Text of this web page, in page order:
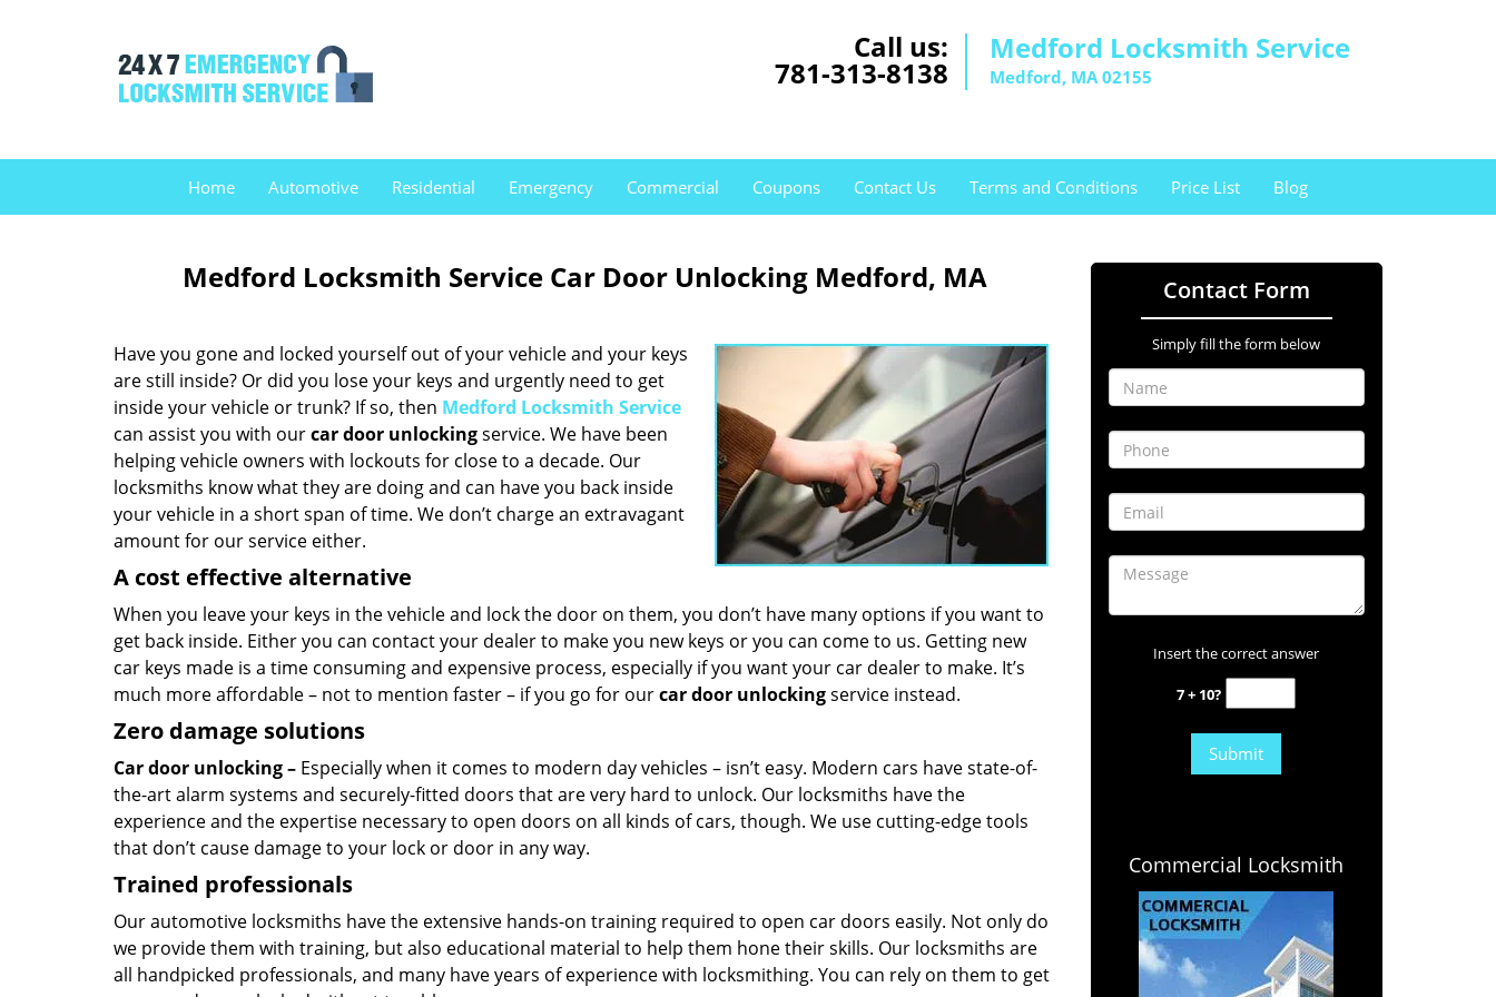
Call us:
781-313-8138
Medford Locksmith Service
Medford, MA 02155
Home Automotive Residential Emergency Commercial Coupons Contact Us Terms and Conditions Price List Blog
Medford Locksmith Service Car Door Unlocking Medford, MA
Have you gone and locked yourself out of your vehicle and your keys
are still inside? Or did you lose your keys and urgently need to get
inside your vehicle or trunk? If so, then Medford Locksmith Service
can assist you with ourcar door unlockingservice. We have been
helping vehicle owners with lockouts for close to a decade. Our
locksmiths know what they are doing and can have you back inside
your vehicle in a short span of time. We don’t charge an extravagant
amount for our service either.
A cost effective alternative
When you leave your keys in the vehicle and lock the door on them, you don’t have many options if you want to
get back inside. Either you can contact your dealer to make you new keys or you can come to us. Getting new
car keys made is a time consuming and expensive process, especially if you want your car dealer to make. It’s
much more affordable – not to mention faster – if you go for ourcar door unlockingservice instead.
Zero damage solutions
Car door unlocking – Especially when it comes to modern day vehicles – isn’t easy. Modern cars have state-of-
the-art alarm systems and securely-fitted doors that are very hard to unlock. Our locksmiths have the
experience and the expertise necessary to open doors on all kinds of cars, though. We use cutting-edge tools
that don’t cause damage to your lock or door in any way.
Trained professionals
Our automotive locksmiths have the extensive hands-on training required to open car doors easily. Not only do
we provide them with training, but also educational material to help them hone their skills. Our locksmiths are
all handpicked professionals, and many have years of experience with locksmithing. You can rely on them to get
Contact Form
Simply fill the form below
Insert the correct answer
7 + 10?
Commercial Locksmith